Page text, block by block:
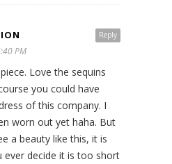
Reply
PM
Love the sequins
you could have
of this company. I
worn out yet haha. But
a beauty like this, it is
ever decide it is too short